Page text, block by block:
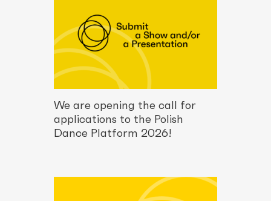
We are opening the call for
applications to the Polish
Dance Platform 2026!